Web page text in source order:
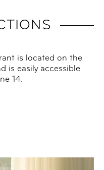
is located on the
is easily accessible
14.